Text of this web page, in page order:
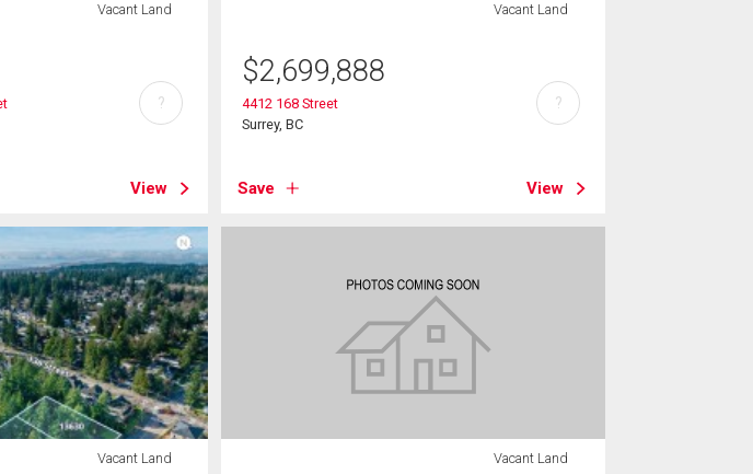
Vacant Land
View
?
Vacant Land
$2,699,888
4412 168 Street
Surrey, BC
Save View
?
Vacant Land Vacant Land